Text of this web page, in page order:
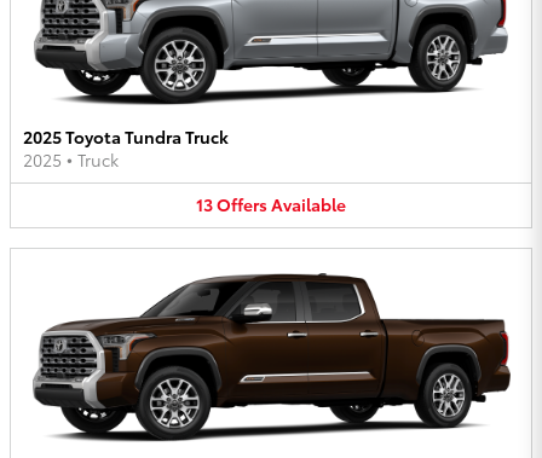
2025 Toyota Tundra Truck
2025 • Truck
13OffersAvailable